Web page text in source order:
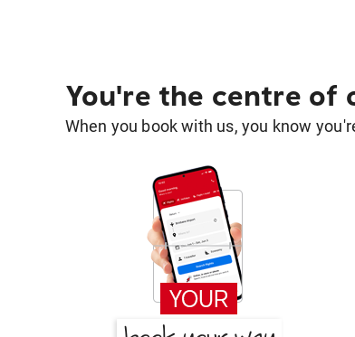
You're the centre of
When you book with us, you know